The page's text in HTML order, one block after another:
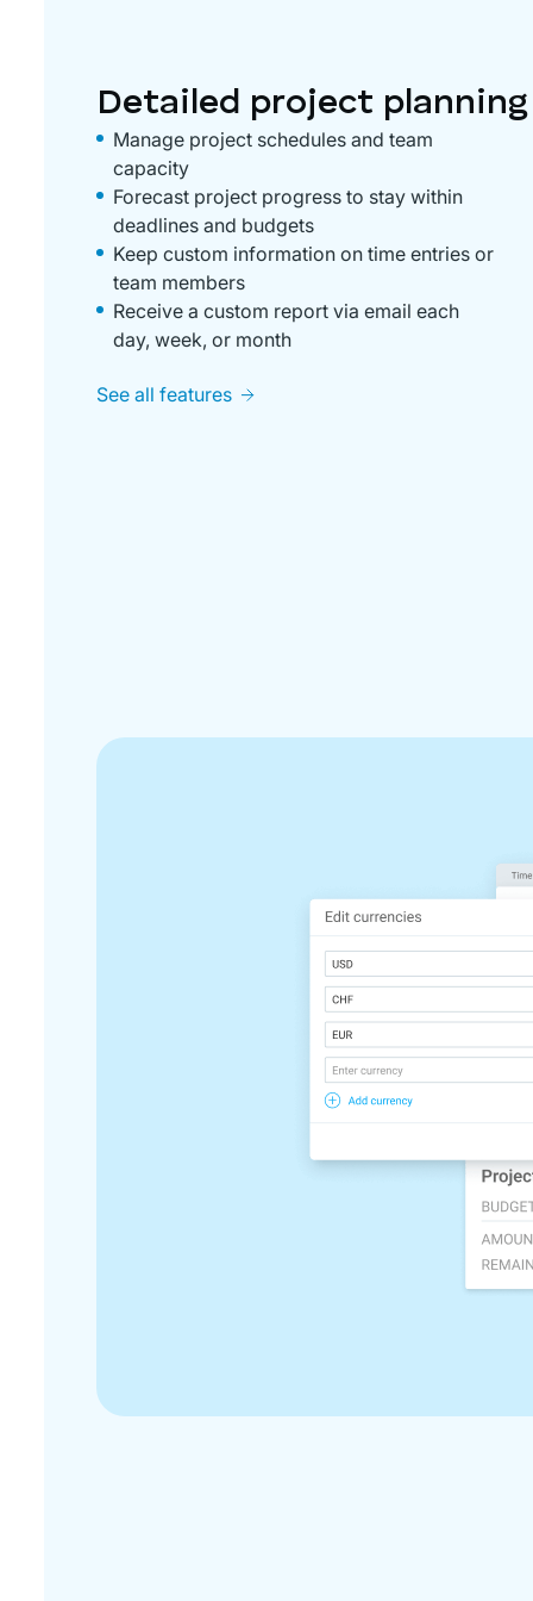
Detailed project planning
Manage project schedules and team
capacity
Forecast project progress to stay within
deadlines and budgets
Keep custom information on time entries or
team members
Receive a custom report via email each
day, week, or month
See all features